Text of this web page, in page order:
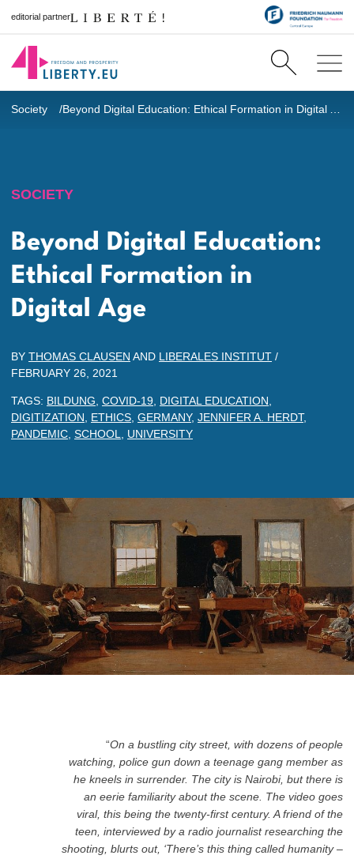
editorial partner
Society
SOCIETY
Beyond Digital Education:
Ethical Formation in
Digital Age
BY THOMAS CLAUSEN AND LIBERALES INSTITUT /
FEBRUARY 26, 2021
TAGS: BILDUNG COVID-19 DIGITAL EDUCATION
DIGITIZATION
ETHICS GERMANY, JENNIFER A. HERDT,
PANDEMIC SCHOOL UNIVERSITY
“On a bustling city street, with dozens of people
watching, police gun down a teenage gang member as
he kneels in surrender. The city is Nairobi, but there is
an eerie familiarity about the scene. The video goes
viral, this being the twenty-first century. A friend of the
teen, interviewed by a radio journalist researching the
shooting, blurts out, ‘There’s this thing called humanity –